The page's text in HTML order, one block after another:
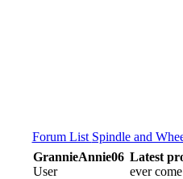
Forum List Spindle and
GrannieAnnie06
User
Latest
ever